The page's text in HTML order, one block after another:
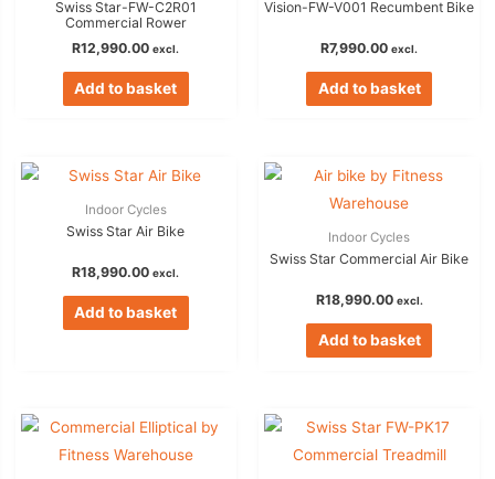
Swiss Star-FW-C2R01
Commercial Rower
R12,990.00 excl.
Add to basket
Vision-FW-V001 Recumbent Bike
R7,990.00 excl.
Add to basket
Indoor Cycles
Swiss Star Air Bike
R18,990.00 excl.
Add to basket
Indoor Cycles
Swiss Star Commercial Air Bike
R18,990.00 excl.
Add to basket